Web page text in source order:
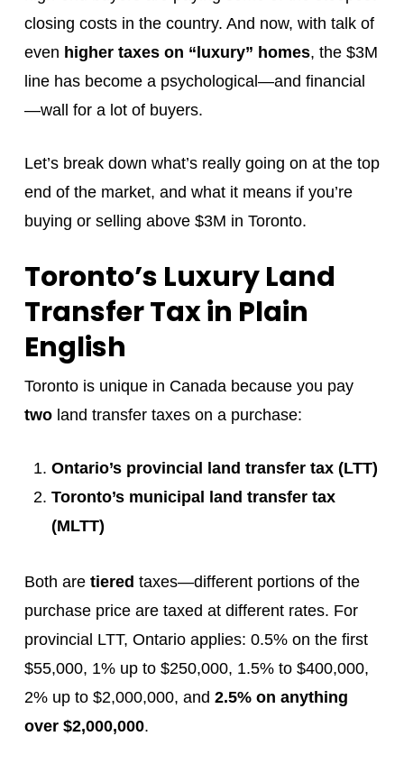
closing costs in the country. And now, with talk of
even higher taxes on “luxury” homes, the $3M
line has become a psychological—and financial
—wall for a lot of buyers.
Let’s break down what’s really going on at the top
end of the market, and what it means if you’re
buying or selling above $3M in Toronto.
Toronto’s Luxury Land
Transfer Tax in Plain
English
Toronto is unique in Canada because you pay
twoland transfer taxes on a purchase:
Ontario’s provincial land transfer tax (LTT)
Toronto’s municipal land transfer tax
(MLTT)
Both are tiered taxes—different portions of the
purchase price are taxed at different rates. For
provincial LTT, Ontario applies: 0.5% on the first
$55,000, 1% up to $250,000, 1.5% to $400,000,
2% up to $2,000,000, and 2.5% on anything
over $2,000,000.